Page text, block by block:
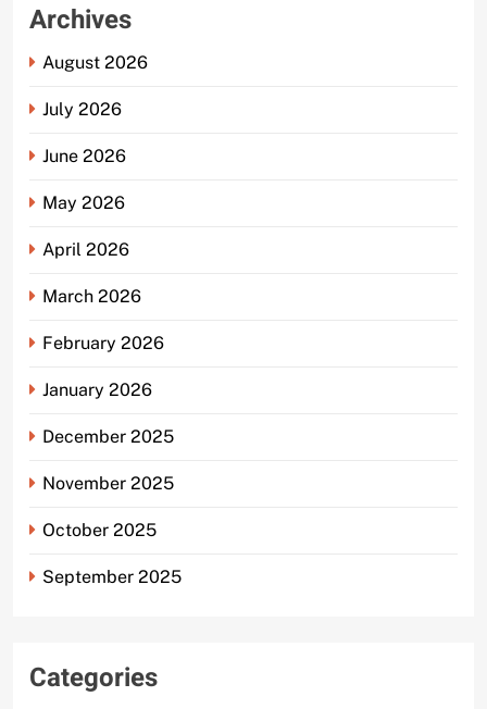
Archives
August 2026
July 2026
June 2026
May 2026
April 2026
March 2026
February 2026
January 2026
December 2025
November 2025
October 2025
September 2025
Categories